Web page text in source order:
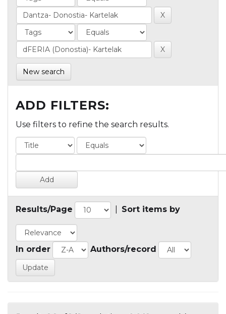
New search
ADD FILTERS:
Use filters to refine the search results.
Results/Page Sort items by
In order Authors/record